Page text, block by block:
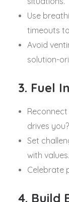
Use
timeouts to
Avoid
solution-
3. Fuel
drives you?
Set
with values.
Celebrate
4. Build